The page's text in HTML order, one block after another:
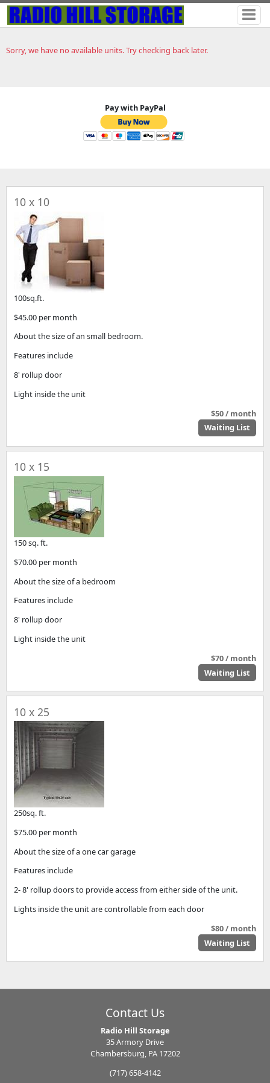
Sorry, we have no available units. Try checking back later.
Pay with PayPal
10 x 10
100sq.ft.
$45.00 per month
About the size of an small bedroom.
Features include
8' rollup door
Light inside the unit
$50 / month
Waiting List
10 x 15
150 sq. ft.
$70.00 per month
About the size of a bedroom
Features include
8' rollup door
Light inside the unit
$70 / month
Waiting List
10 x 25
250sq. ft.
$75.00 per month
About the size of a one car garage
Features include
2- 8' rollup doors to provide access from either side of the unit.
Lights inside the unit are controllable from each door
$80 / month
Waiting List
Contact Us
Radio Hill Storage
35 Armory Drive
Chambersburg, PA 17202
(717) 658-4142